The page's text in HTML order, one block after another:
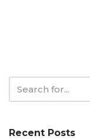
Recent Posts